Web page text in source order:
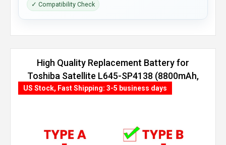
✓ Compatibility Check
High Quality Replacement Battery for
Toshiba Satellite L645-SP4138 (8800mAh,
12 cells)
US Stock, Fast Shipping: 3-5 business days